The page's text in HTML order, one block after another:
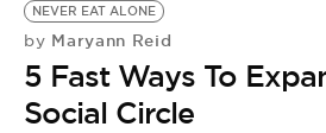
NEVER EAT ALONE
by Maryann Reid
5 Fast Ways To
Social Circle